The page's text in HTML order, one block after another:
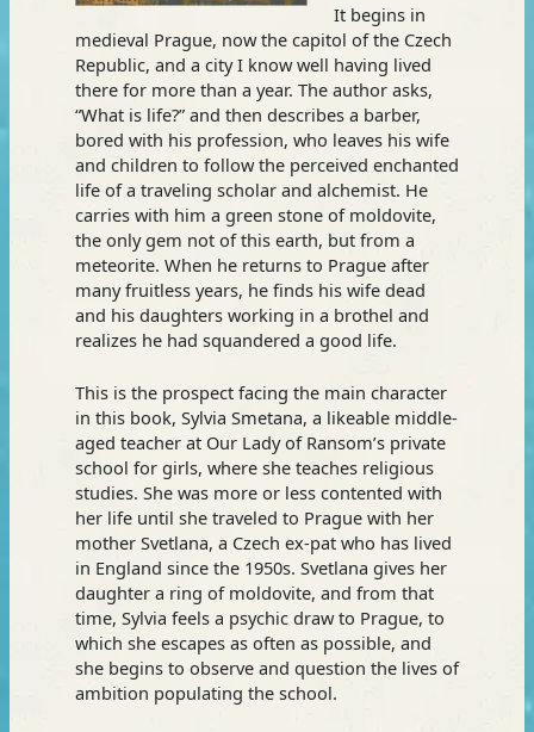
It begins in
medieval Prague, now the capitol of the Czech
Republic, and a city I know well having lived
there for more than a year. The author asks,
“What is life?” and then describes a barber,
bored with his profession, who leaves his wife
and children to follow the perceived enchanted
life of a traveling scholar and alchemist. He
carries with him a green stone of moldovite,
the only gem not of this earth, but from a
meteorite. When he returns to Prague after
many fruitless years, he finds his wife dead
and his daughters working in a brothel and
realizes he had squandered a good life.
This is the prospect facing the main character
in this book, Sylvia Smetana, a likeable middle-
aged teacher at Our Lady of Ransom’s private
school for girls, where she teaches religious
studies. She was more or less contented with
her life until she traveled to Prague with her
mother Svetlana, a Czech ex-pat who has lived
in England since the 1950s. Svetlana gives her
daughter a ring of moldovite, and from that
time, Sylvia feels a psychic draw to Prague, to
which she escapes as often as possible, and
she begins to observe and question the lives of
ambition populating the school.